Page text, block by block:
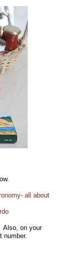
all about
Also, on your
number.